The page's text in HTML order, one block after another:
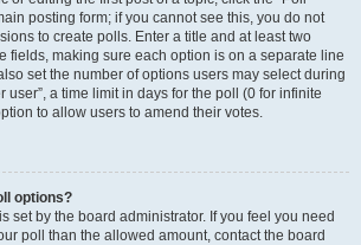
posting form; if you cannot see this, you do not
to create polls. Enter a title and at least two
fields, making sure each option is on a separate line
set the number of options users may select during
user”, a time limit in days for the poll (0 for infinite
to allow users to amend their votes.
options?
set by the board administrator. If you feel you need
poll than the allowed amount, contact the board